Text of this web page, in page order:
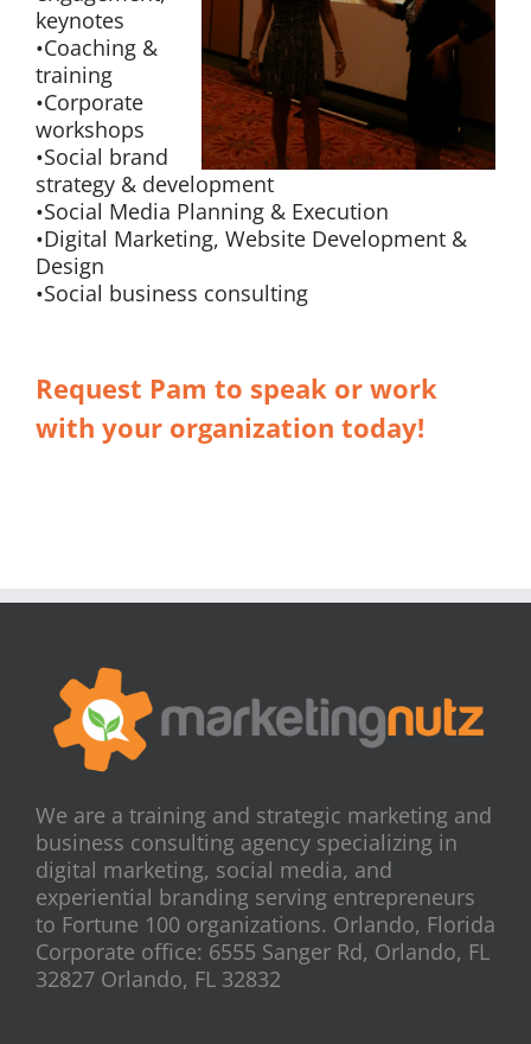
keynotes
•Coaching &
training
•Corporate
workshops
•Social brand
strategy & development
•Social Media Planning & Execution
•Digital Marketing, Website Development &
Design
•Social business consulting
Request Pam to speak or work
with your organization today!
We are a training and strategic marketing and
business consulting agency specializing in
digital marketing, social media, and
experiential branding serving entrepreneurs
to Fortune 100 organizations. Orlando, Florida
Corporate office: 6555 Sanger Rd, Orlando, FL
32827 Orlando, FL 32832